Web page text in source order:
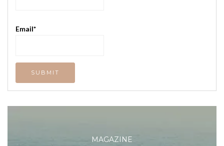
Email*
MAGAZINE